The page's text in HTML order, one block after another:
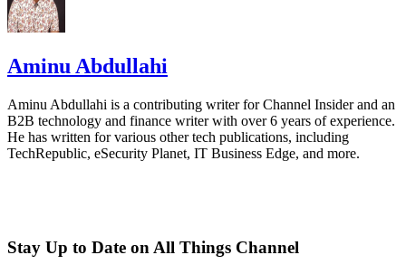
Aminu Abdullahi
Aminu Abdullahi is a contributing writer for Channel Insider and an
B2B technology and finance writer with over 6 years of experience.
He has written for various other tech publications, including
TechRepublic, eSecurity Planet, IT Business Edge, and more.
Stay Up to Date on All Things Channel